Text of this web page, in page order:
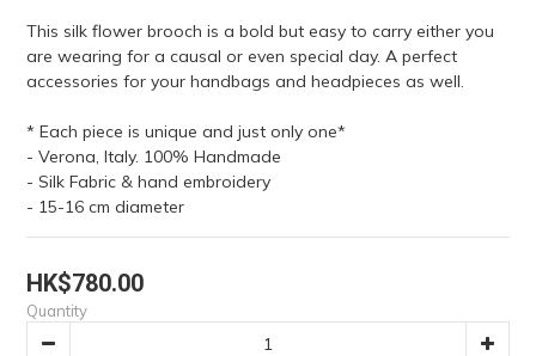
This silk flower brooch is a bold but easy to carry either you
are wearing for a causal or even special day. A perfect
accessories for your handbags and headpieces as well.
* Each piece is unique and just only one*
- Verona, Italy. 100% Handmade
- Silk Fabric & hand embroidery
- 15-16 cm diameter
HK$780.00
Quantity